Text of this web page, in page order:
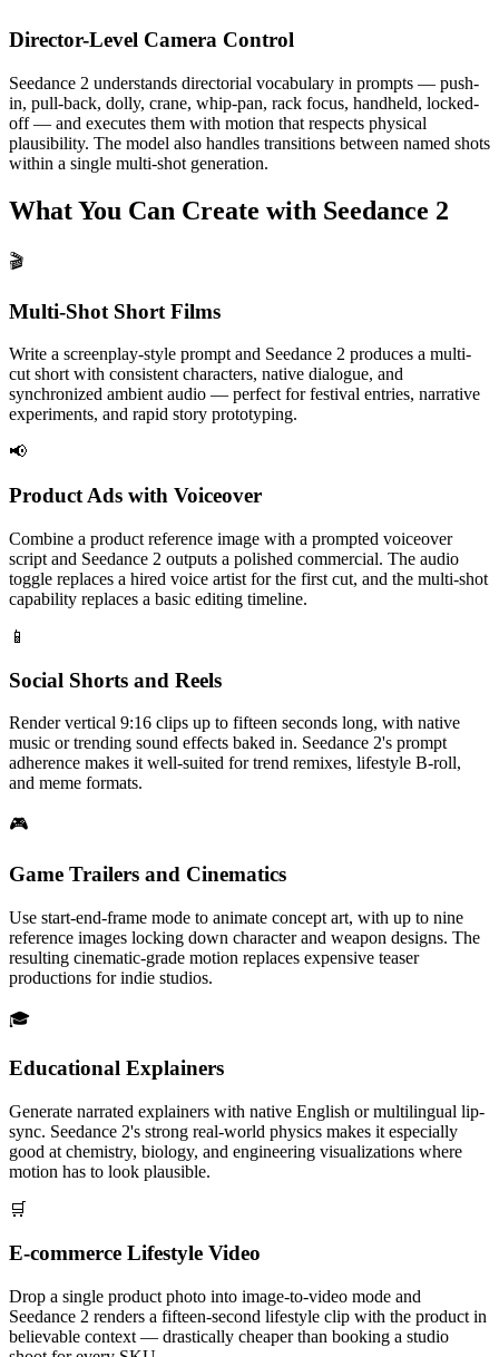
Director-Level Camera Control
Seedance 2 understands directorial vocabulary in prompts — push-
in, pull-back, dolly, crane, whip-pan, rack focus, handheld, locked-
off — and executes them with motion that respects physical
plausibility. The model also handles transitions between named shots
within a single multi-shot generation.
What You Can Create with Seedance 2
🎬
Multi-Shot Short Films
Write a screenplay-style prompt and Seedance 2 produces a multi-
cut short with consistent characters, native dialogue, and
synchronized ambient audio — perfect for festival entries, narrative
experiments, and rapid story prototyping.
📢
Product Ads with Voiceover
Combine a product reference image with a prompted voiceover
script and Seedance 2 outputs a polished commercial. The audio
toggle replaces a hired voice artist for the first cut, and the multi-shot
capability replaces a basic editing timeline.
📱
Social Shorts and Reels
Render vertical 9:16 clips up to fifteen seconds long, with native
music or trending sound effects baked in. Seedance 2's prompt
adherence makes it well-suited for trend remixes, lifestyle B-roll,
and meme formats.
🎮
Game Trailers and Cinematics
Use start-end-frame mode to animate concept art, with up to nine
reference images locking down character and weapon designs. The
resulting cinematic-grade motion replaces expensive teaser
productions for indie studios.
🎓
Educational Explainers
Generate narrated explainers with native English or multilingual lip-
sync. Seedance 2's strong real-world physics makes it especially
good at chemistry, biology, and engineering visualizations where
motion has to look plausible.
🛒
E-commerce Lifestyle Video
Drop a single product photo into image-to-video mode and
Seedance 2 renders a fifteen-second lifestyle clip with the product in
believable context — drastically cheaper than booking a studio